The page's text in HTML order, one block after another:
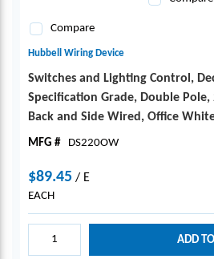
Compare
Hubbell Wiring Device
Switches and Lighting Control,
Specification Grade, Double Pole,
Back and Side Wired, Office
MFG # DS220OW
$89.45 / E
EACH
ADD